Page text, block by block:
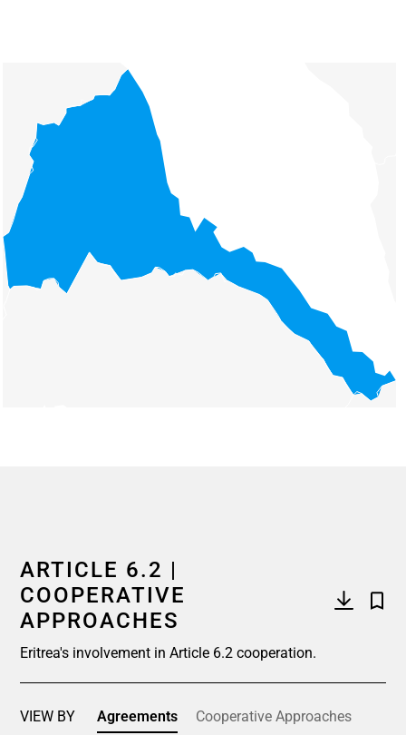
Map of unspecified region with 6 data series.
View as data table, Chart
ARTICLE 6.2 |
COOPERATIVE
APPROACHES
Eritrea's involvement in Article 6.2 cooperation.
VIEW BY Agreements
Cooperative Approaches